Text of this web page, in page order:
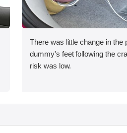
There was little change in the
dummy's feet following the
risk was low.